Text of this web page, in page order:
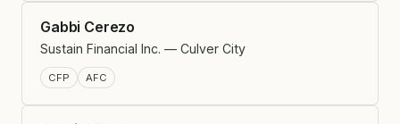
Gabbi Cerezo
Sustain Financial Inc. — Culver City
CFP AFC